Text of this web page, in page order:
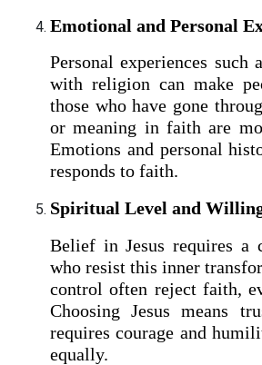
Emotional and Personal
Personal experiences such
with religion can make
those who have gone
or meaning in faith are
Emotions and personal
responds to faith.
Spiritual Level and
Belief in Jesus requires a
who resist this inner
control often reject faith,
Choosing Jesus means
requires courage and
equally.
Us from Evil